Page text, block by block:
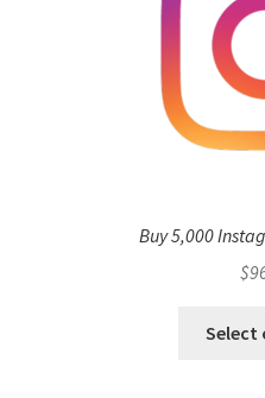
Buy 5,000
$
Select